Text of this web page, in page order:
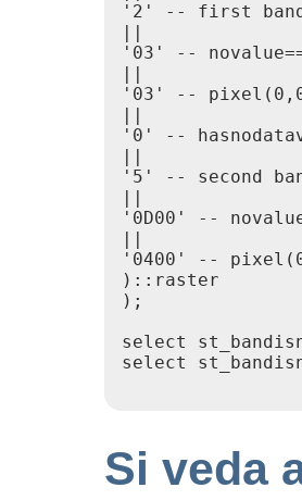
'2' -- first band
'03' --
'03' --
'0' --
'5' -- second
'0D00' --
'0400' --
)::raster
);
select
select
Si veda